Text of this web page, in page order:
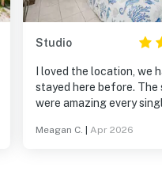
Studio
I loved the location, we
stayed here before. The
were amazing every
Very clean unit and many
Meagan C. Apr 2026